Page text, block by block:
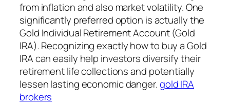
from inflation and also market volatility. One
significantly preferred option is actually the
Gold Individual Retirement Account (Gold
IRA). Recognizing exactly how to buy a Gold
IRA can easily help investors diversify their
retirement life collections and potentially
lessen lasting economic danger.gold IRA
brokers